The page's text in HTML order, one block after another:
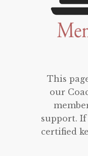
This
our
support.
certified